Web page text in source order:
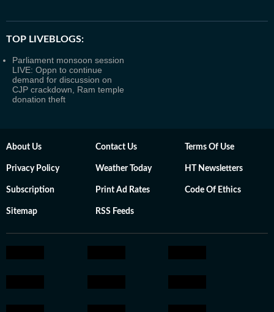
TOP LIVEBLOGS:
Parliament monsoon session
LIVE: Oppn to continue
demand for discussion on
CJP crackdown, Ram temple
donation theft
About Us Contact Us Terms Of Use
Privacy Policy Weather Today HT Newsletters
Subscription Print Ad Rates Code Of Ethics
Sitemap RSS Feeds